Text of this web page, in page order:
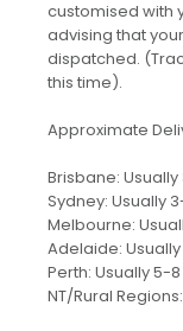
customised with
advising that
dispatched.
this time).
Approximate
Brisbane:
Sydney: Usually
Melbourne:
Adelaide:
Perth: Usually 5-
NT/Rural